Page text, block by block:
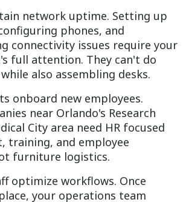
network uptime. Setting up
phones, and
connectivity issues require your
full attention. They can't do
also assembling desks.
onboard new employees.
near Orlando's Research
City area need HR focused
training, and employee
furniture logistics.
optimize workflows. Once
your operations team